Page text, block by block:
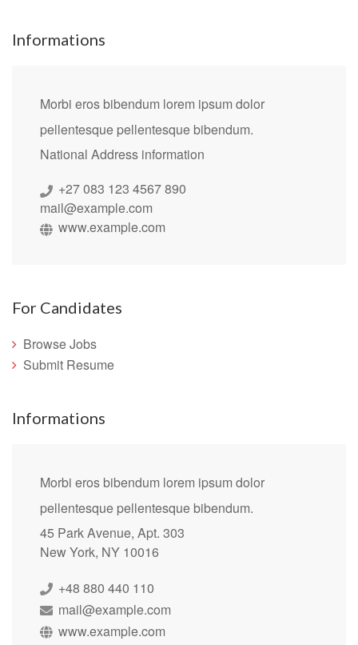
Informations
Morbi eros bibendum lorem ipsum dolor
pellentesque pellentesque bibendum.
National Address information
+27 083 123 4567 890
mail@example.com
www.example.com
For Candidates
Browse Jobs
Submit Resume
Informations
Morbi eros bibendum lorem ipsum dolor
pellentesque pellentesque bibendum.
45 Park Avenue, Apt. 303
New York, NY 10016
+48 880 440 110
mail@example.com
www.example.com